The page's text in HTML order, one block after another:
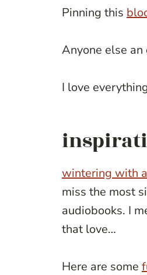
Pinning this
Anyone else
I love
wintering with
miss the most
audiobooks. I
that love…
Here are some